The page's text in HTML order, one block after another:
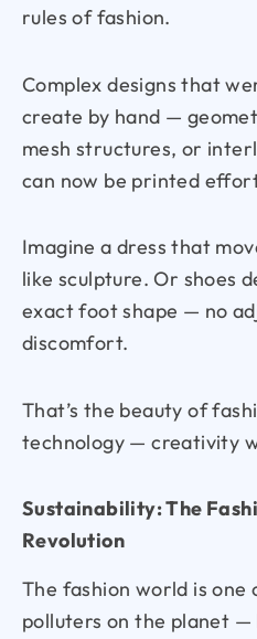
rules of fashion.
Complex designs that
create by hand —
mesh structures, or
can now be printed
Imagine a dress that
like sculpture. Or shoes
exact foot shape — no
discomfort.
That’s the beauty of
technology — creativity
Sustainability: The
Revolution
The fashion world is one
polluters on the planet —